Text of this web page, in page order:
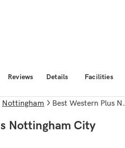
Reviews Details Facilities
Nottingham Best Western Plus Nottingham City Centre
Nottingham City